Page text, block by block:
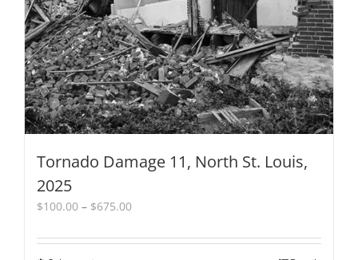
Tornado Damage 11, North St. Louis,
2025
$100.00 – $675.00Price
$100.00